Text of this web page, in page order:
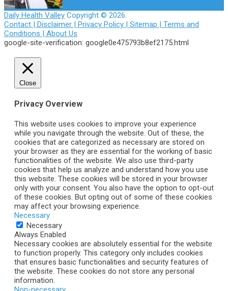
Daily Health Valley Copyright © 2026.
Contact | Disclaimer | Privacy Policy | Sitemap | Terms and
Conditions | About Us
google-site-verification: google0e475793b8ef2175.html
Close
Privacy Overview
This website uses cookies to improve your experience
while you navigate through the website. Out of these, the
cookies that are categorized as necessary are stored on
your browser as they are essential for the working of basic
functionalities of the website. We also use third-party
cookies that help us analyze and understand how you use
this website. These cookies will be stored in your browser
only with your consent. You also have the option to opt-out
of these cookies. But opting out of some of these cookies
may affect your browsing experience.
Necessary
Necessary
Always Enabled
Necessary cookies are absolutely essential for the website
to function properly. This category only includes cookies
that ensures basic functionalities and security features of
the website. These cookies do not store any personal
information.